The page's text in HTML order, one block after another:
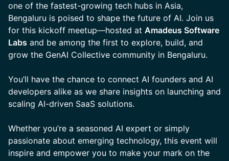
one of the fastest-growing tech hubs in Asia,
Bengaluru is poised to shape the future of AI. Join us
for this kickoff meetup—hosted at Amadeus Software
Labs and be among the first to explore, build, and
grow the GenAI Collective community in Bengaluru.
You’ll have the chance to connect AI founders and AI
developers alike as we share insights on launching and
scaling AI-driven SaaS solutions.
Whether you’re a seasoned AI expert or simply
passionate about emerging technology, this event will
inspire and empower you to make your mark on the